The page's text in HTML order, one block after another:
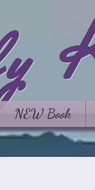
NEW Book